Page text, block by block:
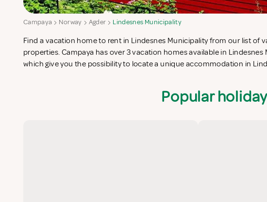
Campaya Norway Agder Lindesnes Municipality
Find a vacation home to rent in Lindesnes Municipality from our list of
properties. Campaya has over 3 vacation homes available in Lindesnes
which give you the possibility to locate a unique accommodation in
Municipality which completes your check-list in search for the
vacation apartments in Lindesnes Municipality or vacation villas
Popular